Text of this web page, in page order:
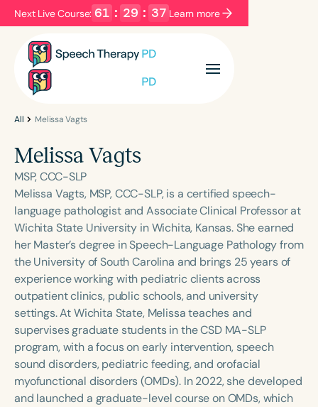
Next Live Course: 61 : 29 : 37 Learn more
Filters Categories
Language
English Español
Course Level
Introductory Intermediate Advanced
Population
Infants/Toddlers
Preschool
School-Aged
Young Adults Adults
Course Duration
h
All Melissa Vagts
Melissa Vagts
MSP, CCC-SLP
Melissa Vagts, MSP, CCC-SLP, is a certified speech-
language pathologist and Associate Clinical Professor at
Wichita State University in Wichita, Kansas. She earned
her Master’s degree in Speech-Language Pathology from
the University of South Carolina and brings 25 years of
experience working with pediatric clients across
outpatient clinics, public schools, and university
settings. At Wichita State, Melissa teaches and
supervises graduate students in the CSD MA-SLP
program, with a focus on early intervention, speech
sound disorders, pediatric feeding, and orofacial
myofunctional disorders (OMDs). In 2022, she developed
and launched a graduate-level course on OMDs, which